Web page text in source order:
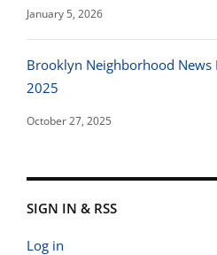
January 5, 2026
Brooklyn Neighborhood
2025
October 27, 2025
SIGN IN & RSS
Log in